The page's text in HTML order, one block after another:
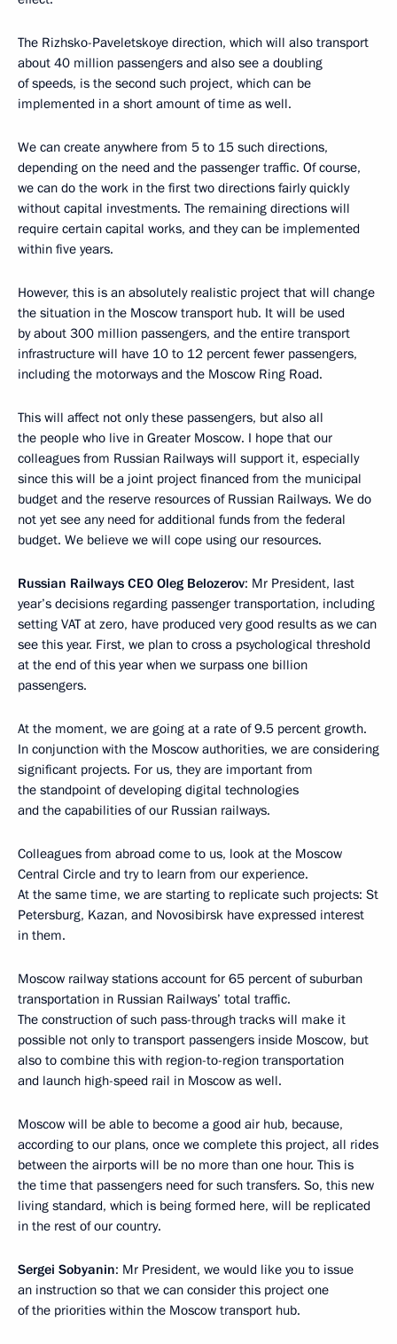
The Rizhsko-Paveletskoye direction, which will also transport
about 40 million passengers and also see a doubling
of speeds, is the second such project, which can be
implemented in a short amount of time as well.
We can create anywhere from 5 to 15 such directions,
depending on the need and the passenger traffic. Of course,
we can do the work in the first two directions fairly quickly
without capital investments. The remaining directions will
require certain capital works, and they can be implemented
within five years.
However, this is an absolutely realistic project that will change
the situation in the Moscow transport hub. It will be used
by about 300 million passengers, and the entire transport
infrastructure will have 10 to 12 percent fewer passengers,
including the motorways and the Moscow Ring Road.
This will affect not only these passengers, but also all
the people who live in Greater Moscow. I hope that our
colleagues from Russian Railways will support it, especially
since this will be a joint project financed from the municipal
budget and the reserve resources of Russian Railways. We do
not yet see any need for additional funds from the federal
budget. We believe we will cope using our resources.
Russian Railways CEO Oleg Belozerov: Mr President, last
year’s decisions regarding passenger transportation, including
setting VAT at zero, have produced very good results as we can
see this year. First, we plan to cross a psychological threshold
at the end of this year when we surpass one billion
passengers.
At the moment, we are going at a rate of 9.5 percent growth.
In conjunction with the Moscow authorities, we are considering
significant projects. For us, they are important from
the standpoint of developing digital technologies
and the capabilities of our Russian railways.
Colleagues from abroad come to us, look at the Moscow
Central Circle and try to learn from our experience.
At the same time, we are starting to replicate such projects: St
Petersburg, Kazan, and Novosibirsk have expressed interest
in them.
Moscow railway stations account for 65 percent of suburban
transportation in Russian Railways’ total traffic.
The construction of such pass-through tracks will make it
possible not only to transport passengers inside Moscow, but
also to combine this with region-to-region transportation
and launch high-speed rail in Moscow as well.
Moscow will be able to become a good air hub, because,
according to our plans, once we complete this project, all rides
between the airports will be no more than one hour. This is
the time that passengers need for such transfers. So, this new
living standard, which is being formed here, will be replicated
in the rest of our country.
Sergei Sobyanin: Mr President, we would like you to issue
an instruction so that we can consider this project one
of the priorities within the Moscow transport hub.